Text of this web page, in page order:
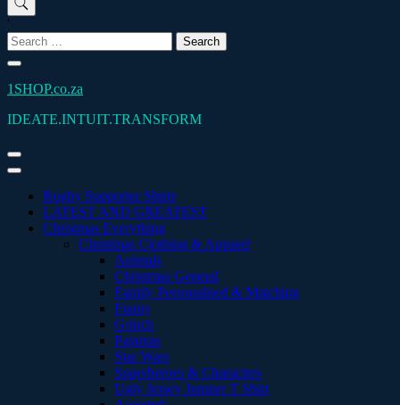
'
Search
for:
1SHOP.co.za
IDEATE.INTUIT.TRANSFORM
Rugby Supporter Shirts
LATEST AND GREATEST
Christmas Everything
Christmas Clothing & Apparel
Animals
Christmas General
Family Personalised & Matching
Funny
Grinch
Pajamas
Star Wars
Superheroes & Characters
Ugly Jersey Jumper T Shirt